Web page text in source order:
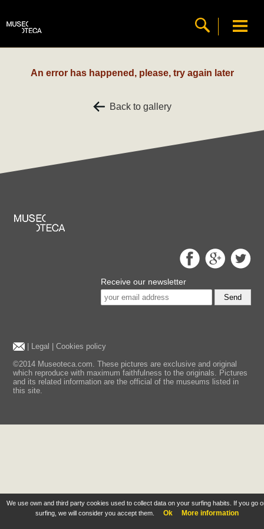
We use own and third party cookies used to collect data on your surfing habits. If you go
surfing, we will consider you accept them.
Ok More information
An error has happened, please, try again later
Back to gallery
Receive our newsletter
Send
Legal |Cookies policy
©2014 Museoteca.com. These pictures are exclusive and original
which reproduce with maximum faithfulness to the originals. Pictures
and its related information are the official of the museums listed in
this site.